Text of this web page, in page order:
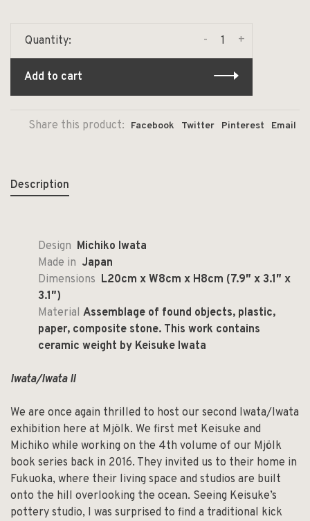
Quantity: +
-
Add to cart
Share this product: Facebook Twitter Pinterest Email
Description
Design Michiko Iwata
Made in Japan
Dimensions L20cm x W8cm x H8cm (7.9″ x 3.1″ x
3.1″)
Material Assemblage of found objects, plastic,
paper, composite stone. This work contains
ceramic weight by Keisuke Iwata
Iwata/Iwata II
We are once again thrilled to host our second Iwata/Iwata
exhibition here at Mjölk. We first met Keisuke and
Michiko while working on the 4th volume of our Mjölk
book series back in 2016. They invited us to their home in
Fukuoka, where their living space and studios are built
onto the hill overlooking the ocean. Seeing Keisuke’s
pottery studio, I was surprised to find a traditional kick